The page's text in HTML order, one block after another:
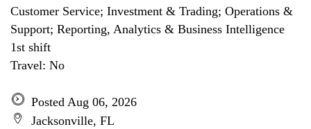
Customer Service; Investment & Trading; Operations &
Support; Reporting, Analytics & Business Intelligence
1st shift
Travel: No
Posted Aug 06, 2026
Jacksonville, FL